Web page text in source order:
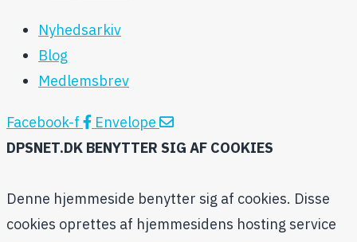
Nyhedsarkiv
Blog
Medlemsbrev
Facebook-f
Envelope
DPSNET.DK BENYTTER SIG AF COOKIES
Denne hjemmeside benytter sig af cookies. Disse
cookies oprettes af hjemmesidens hosting service